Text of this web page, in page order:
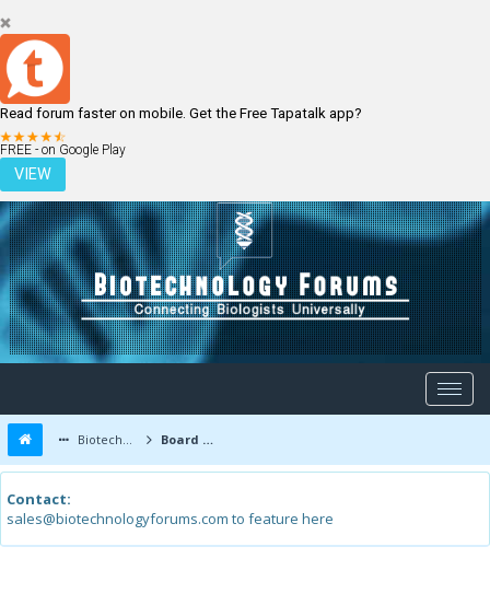
Read forum faster on mobile. Get the Free Tapatalk app?
FREE - on Google Play
VIEW
LOGIN REGISTER
Biotechnology Forums Board Message
Contact:
sales@biotechnologyforums.com to feature here